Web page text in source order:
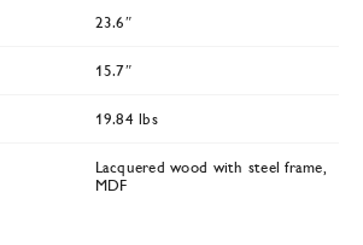
23.6″
15.7″
19.84 lbs
Lacquered wood with steel frame,
MDF